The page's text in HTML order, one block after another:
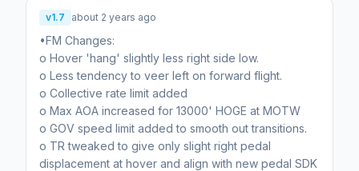
v1.7 about 2 years ago
•FM Changes:
o Hover 'hang' slightly less right side low.
o Less tendency to veer left on forward flight.
o Collective rate limit added
o Max AOA increased for 13000' HOGE at MOTW
o GOV speed limit added to smooth out transitions.
o TR tweaked to give only slight right pedal
displacement at hover and align with new pedal SDK